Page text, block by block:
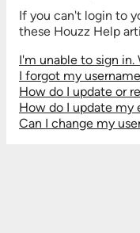
If you can't login to
these Houzz Help
I'm unable to sign in.
I forgot my
How do I update or
How do I update my
Can I change my